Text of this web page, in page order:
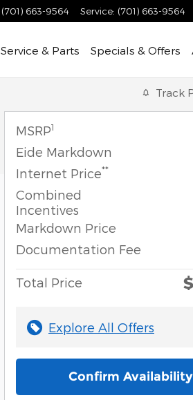
(701) 663-9564 Service: (701) 663-9564
Service & Parts Specials & Offers
Track
MSRP1
Eide Markdown
Internet Price**
Combined
Incentives
Markdown Price
Documentation Fee
Total Price
Explore All Offers
Confirm Availability